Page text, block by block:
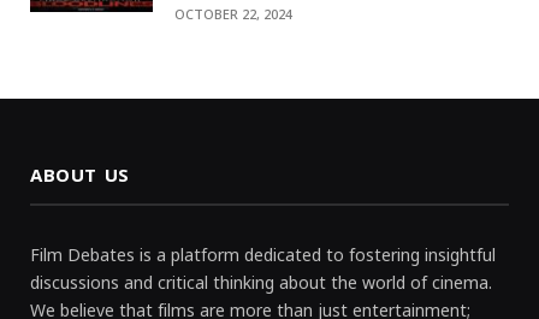
OCTOBER 22, 2024
ABOUT US
Film Debates is a platform dedicated to fostering insightful
discussions and critical thinking about the world of cinema.
We believe that films are more than just entertainment;